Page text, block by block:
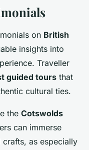
on British
insights into
Traveller
guided tours that
cultural ties.
the Cotswolds
can immerse
as especially